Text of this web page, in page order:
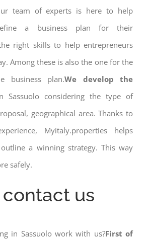
team of experts is here to help
a business plan for their
right skills to help entrepreneurs
Among these is also the one for the
business plan.We develop the
Sassuolo considering the type of
geographical area. Thanks to
Myitaly.properties helps
a winning strategy. This way
safely.
us
in Sassuolo work with us?First of